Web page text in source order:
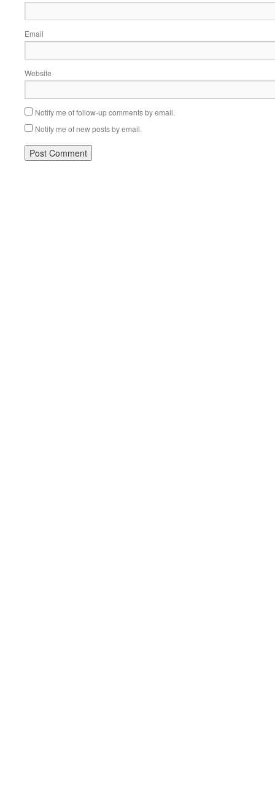
Email
Website
Notify me of follow-up comments by email.
Notify me of new posts by email.